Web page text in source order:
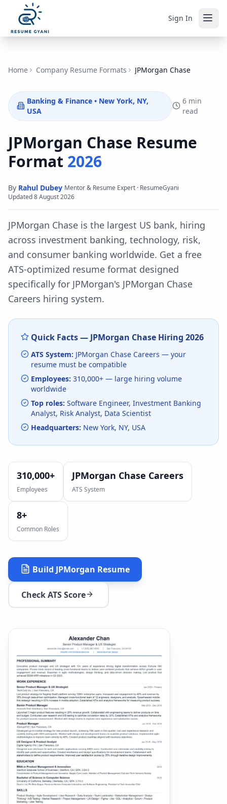
Sign In
Home Company Resume Formats JPMorgan Chase
Banking & Finance• New York, NY,
USA
6 min
read
JPMorgan Chase Resume
Format 2026
By Rahul Dubey·Mentor & Resume Expert · ResumeGyani·
Updated8 August 2026
JPMorgan Chase is the largest US bank, hiring
across investment banking, technology, risk,
and consumer banking worldwide. Get a free
ATS-optimized resume format designed
specifically for JPMorgan's JPMorgan Chase
Careers hiring system.
Quick Facts — JPMorgan Chase Hiring 2026
ATS System: JPMorgan Chase Careers — your
resume must be compatible
Employees: 310,000+ — large hiring volume
worldwide
Top roles: Software Engineer, Investment Banking
Analyst, Risk Analyst, Data Scientist
Headquarters: New York, NY, USA
310,000+
Employees
JPMorgan Chase Careers
ATS System
8+
Common Roles
Build JPMorgan Resume
Check ATS Score